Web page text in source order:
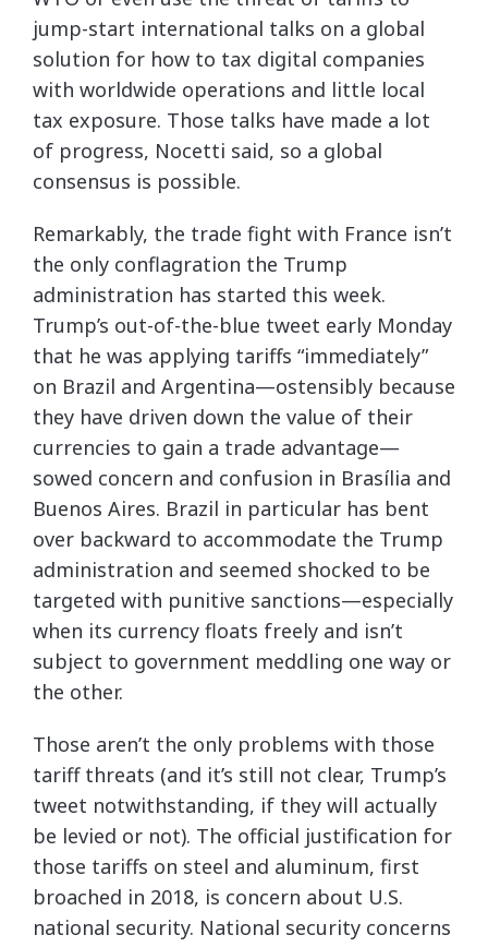
jump-start international talks on a global
solution for how to tax digital companies
with worldwide operations and little local
tax exposure. Those talks have made a lot
of progress, Nocetti said, so a global
consensus is possible.
Remarkably, the trade fight with France isn’t
the only conflagration the Trump
administration has started this week.
Trump’s out-of-the-blue tweet early Monday
that he was applying tariffs “immediately”
on Brazil and Argentina—ostensibly because
they have driven down the value of their
currencies to gain a trade advantage—
sowed concern and confusion in Brasília and
Buenos Aires. Brazil in particular has bent
over backward to accommodate the Trump
administration and seemed shocked to be
targeted with punitive sanctions—especially
when its currency floats freely and isn’t
subject to government meddling one way or
the other.
Those aren’t the only problems with those
tariff threats (and it’s still not clear, Trump’s
tweet notwithstanding, if they will actually
be levied or not). The official justification for
those tariffs on steel and aluminum, first
broached in 2018, is concern about U.S.
national security. National security concerns